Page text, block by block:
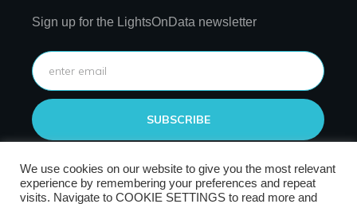
Sign up for the LightsOnData newsletter
SUBSCRIBE
We use cookies on our website to give you the most relevant
experience by remembering your preferences and repeat
visits. Navigate to COOKIE SETTINGS to read more and